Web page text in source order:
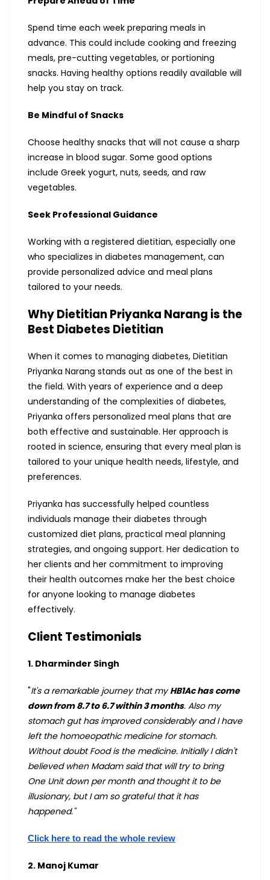
Spend time each week preparing meals in
advance. This could include cooking and freezing
meals, pre-cutting vegetables, or portioning
snacks. Having healthy options readily available will
help you stay on track.
Be Mindful of Snacks
Choose healthy snacks that will not cause a sharp
increase in blood sugar. Some good options
include Greek yogurt, nuts, seeds, and raw
vegetables.
Seek Professional Guidance
Working with a registered dietitian, especially one
who specializes in diabetes management, can
provide personalized advice and meal plans
tailored to your needs.
Why Dietitian Priyanka Narang is the
Best Diabetes Dietitian
When it comes to managing diabetes, Dietitian
Priyanka Narang stands out as one of the best in
the field. With years of experience and a deep
understanding of the complexities of diabetes,
Priyanka offers personalized meal plans that are
both effective and sustainable. Her approach is
rooted in science, ensuring that every meal plan is
tailored to your unique health needs, lifestyle, and
preferences.
Priyanka has successfully helped countless
individuals manage their diabetes through
customized diet plans, practical meal planning
strategies, and ongoing support. Her dedication to
her clients and her commitment to improving
their health outcomes make her the best choice
for anyone looking to manage diabetes
effectively.
Client Testimonials
1. Dharminder Singh
"It's a remarkable journey that myHB1Ac has come
down from 8.7 to 6.7 within 3 months. Also my
stomach gut has improved considerably and I have
left the homoeopathic medicine for stomach.
Without doubt Food is the medicine. Initially I didn't
believed when Madam said that will try to bring
One Unit down per month and thought it to be
illusionary, but I am so grateful that it has
happened."
Click here to read the whole review
2. Manoj Kumar